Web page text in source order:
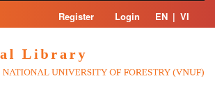
Register Login EN | VI